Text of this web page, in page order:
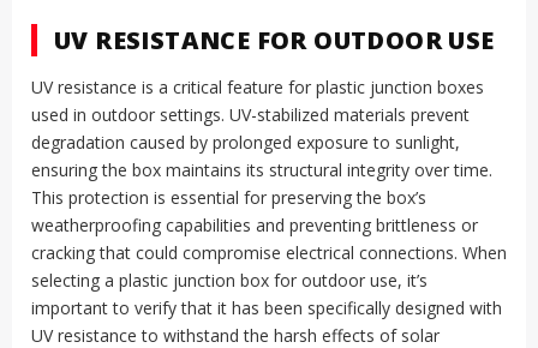
UV RESISTANCE FOR OUTDOOR USE
UV resistance is a critical feature for plastic junction boxes
used in outdoor settings. UV-stabilized materials prevent
degradation caused by prolonged exposure to sunlight,
ensuring the box maintains its structural integrity over time.
This protection is essential for preserving the box’s
weatherproofing capabilities and preventing brittleness or
cracking that could compromise electrical connections. When
selecting a plastic junction box for outdoor use, it’s
important to verify that it has been specifically designed with
UV resistance to withstand the harsh effects of solar